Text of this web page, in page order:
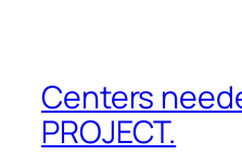
Centers
PROJECT.